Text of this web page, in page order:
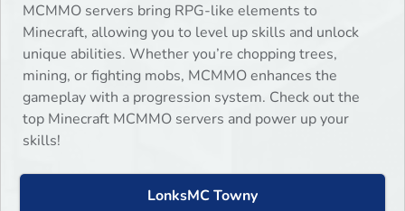
MCMMO servers bring RPG-like elements to
Minecraft, allowing you to level up skills and unlock
unique abilities. Whether you’re chopping trees,
mining, or fighting mobs, MCMMO enhances the
gameplay with a progression system. Check out the
top Minecraft MCMMO servers and power up your
skills!
LonksMC Towny